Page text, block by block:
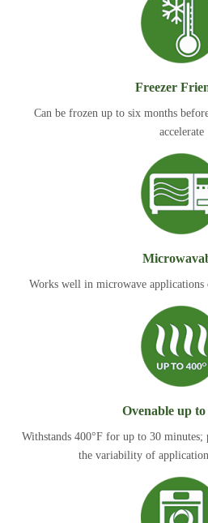
Freezer
Can be frozen up to six months
accelerate
Works well in microwave
Ovenable up to
Withstands 400°F for up to 30 minutes;
the variability of